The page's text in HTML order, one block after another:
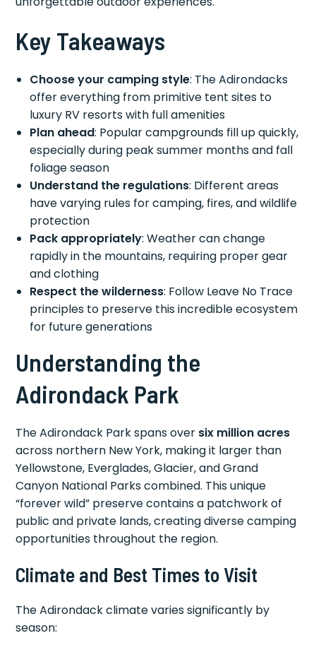
Key Takeaways
Choose your camping style: The Adirondacks
offer everything from primitive tent sites to
luxury RV resorts with full amenities
Plan ahead: Popular campgrounds fill up quickly,
especially during peak summer months and fall
foliage season
Understand the regulations: Different areas
have varying rules for camping, fires, and wildlife
protection
Pack appropriately: Weather can change
rapidly in the mountains, requiring proper gear
and clothing
Respect the wilderness: Follow Leave No Trace
principles to preserve this incredible ecosystem
for future generations
Understanding the
Adirondack Park
The Adirondack Park spans over six million acres
across northern New York, making it larger than
Yellowstone, Everglades, Glacier, and Grand
Canyon National Parks combined. This unique
“forever wild” preserve contains a patchwork of
public and private lands, creating diverse camping
opportunities throughout the region.
Climate and Best Times to Visit
The Adirondack climate varies significantly by
season: